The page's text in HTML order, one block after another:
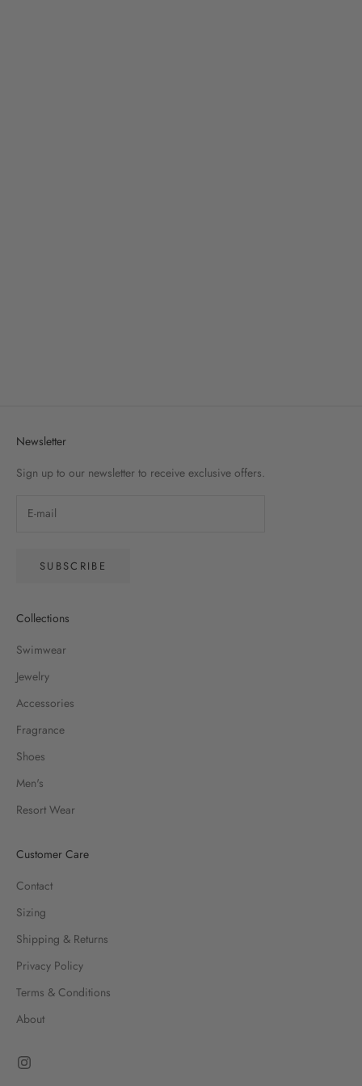
Newsletter
Sign up to our newsletter to receive exclusive offers.
SUBSCRIBE
Collections
Swimwear
Jewelry
Accessories
Fragrance
Shoes
Men's
Resort Wear
Customer Care
Contact
Sizing
Shipping & Returns
Privacy Policy
Terms & Conditions
About